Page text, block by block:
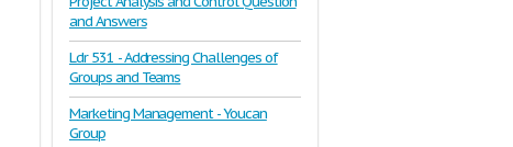
and Answers
Ldr 531 - Addressing Challenges of
Groups and Teams
Marketing Management - Youcan
Group